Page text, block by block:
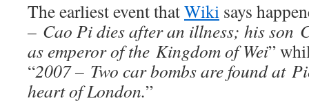
The earliest event thatWiki says
– Cao Pi dies after an illness; his son
as emperor of the Kingdom of Wei”
“2007 – Two car bombs are found at
heart of London.”